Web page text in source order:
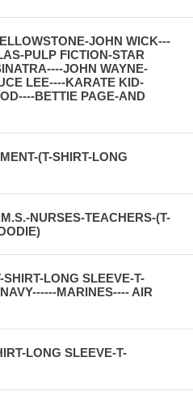
JOHN WICK---
PULP FICTION-STAR
JOHN WAYNE-
LEE----KARATE KID-
BETTIE PAGE-AND
(T-SHIRT-LONG
NURSES-TEACHERS-(T-
LONG SLEEVE-T-
MARINES---- AIR
LONG SLEEVE-T-